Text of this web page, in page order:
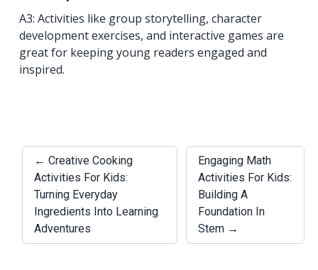
A3: Activities like group storytelling, character
development exercises, and interactive games are
great for keeping young readers engaged and
inspired.
← Creative Cooking
Activities For Kids:
Turning Everyday
Ingredients Into Learning
Adventures
Engaging Math
Activities For Kids:
Building A
Foundation In
Stem →